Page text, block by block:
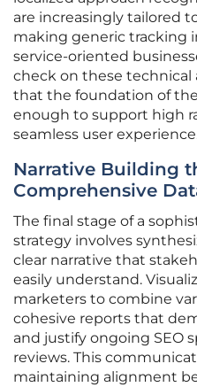
are increasingly tailored
making generic tracking
service-oriented
check on these technical
that the foundation of
enough to support high
seamless user
Narrative Building
Comprehensive
The final stage of a
strategy involves
clear narrative that
easily understand.
marketers to combine
cohesive reports that
and justify ongoing SEO
reviews. This
maintaining alignment